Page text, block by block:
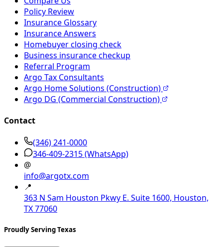
Policy Review
Insurance Glossary
Insurance Answers
Homebuyer closing check
Business insurance checkup
Referral Program
Argo Tax Consultants
Argo Home Solutions (Construction)
Argo DG (Commercial Construction)
Contact
(346) 241-0000
346-409-2315(WhatsApp)
@
info@argotx.com
📍
363 N Sam Houston Pkwy E. Suite 1600, Houston,
TX 77060
Proudly Serving Texas